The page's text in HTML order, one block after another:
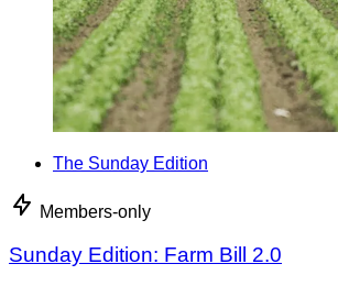
The Sunday Edition
Members-only
Sunday Edition: Farm Bill 2.0